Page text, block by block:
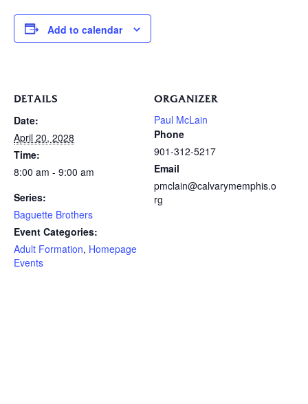
Add to calendar
DETAILS
Date:
April 20, 2028
Time:
8:00 am - 9:00 am
Series:
Baguette Brothers
Event Categories:
Adult Formation, Homepage
Events
ORGANIZER
Paul McLain
Phone
901-312-5217
Email
pmclain@calvarymemphis.o
rg